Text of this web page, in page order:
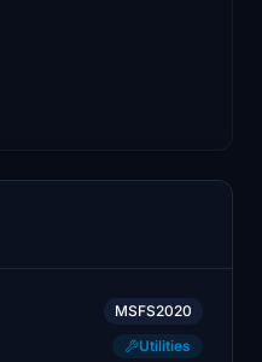
MSFS2020
Utilities